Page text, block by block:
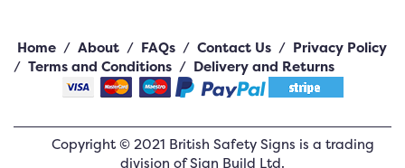
Home / About / FAQs / Contact Us / Privacy Policy
/ Terms and Conditions / Delivery and Returns
Copyright ©2021 British Safety Signs is a trading
division of Sign Build Ltd.